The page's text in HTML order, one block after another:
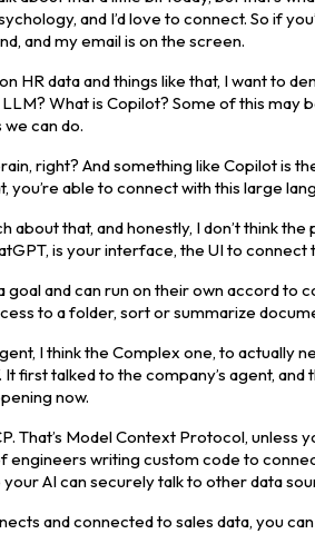
and I’d love to connect. So if
and my email is on the screen.
HR data and things like that, I want to
What is Copilot? Some of this may
can do.
right? And something like Copilot is
able to connect with this large
about that, and honestly, I don’t think
is your interface, the UI to connect
goal and can run on their own accord
to a folder, sort or summarize
I think the Complex one, to
first talked to the company’s agent,
now.
That’s Model Context Protocol, unless
engineers writing custom code to
AI can securely talk to other data
and connected to sales data, you